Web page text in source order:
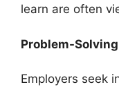
learn are often
Problem-
Employers seek